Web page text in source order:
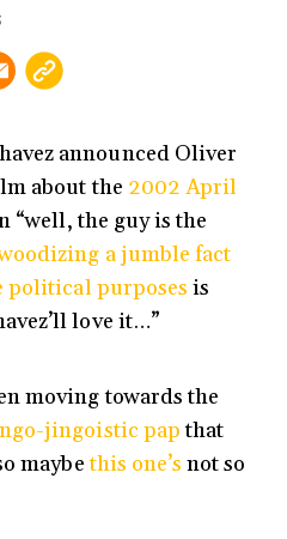
announced Oliver
about the 2002 April
“well, the guy is the
a jumble fact
political purposes is
love it…”
moving towards the
jingoistic papthat
maybethis one’s not so